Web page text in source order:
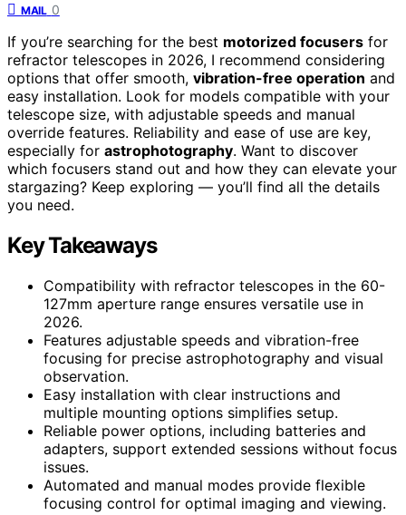
MAIL 0
If you’re searching for the best motorized focusers for
refractor telescopes in 2026, I recommend considering
options that offer smooth, vibration-free operation and
easy installation. Look for models compatible with your
telescope size, with adjustable speeds and manual
override features. Reliability and ease of use are key,
especially for astrophotography. Want to discover
which focusers stand out and how they can elevate your
stargazing? Keep exploring — you’ll find all the details
you need.
Key Takeaways
Compatibility with refractor telescopes in the 60-
127mm aperture range ensures versatile use in
2026.
Features adjustable speeds and vibration-free
focusing for precise astrophotography and visual
observation.
Easy installation with clear instructions and
multiple mounting options simplifies setup.
Reliable power options, including batteries and
adapters, support extended sessions without focus
issues.
Automated and manual modes provide flexible
focusing control for optimal imaging and viewing.